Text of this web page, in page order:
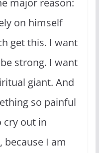
on himself
get this. I want
strong. I want
giant. And
so painful
cry out in
because I am